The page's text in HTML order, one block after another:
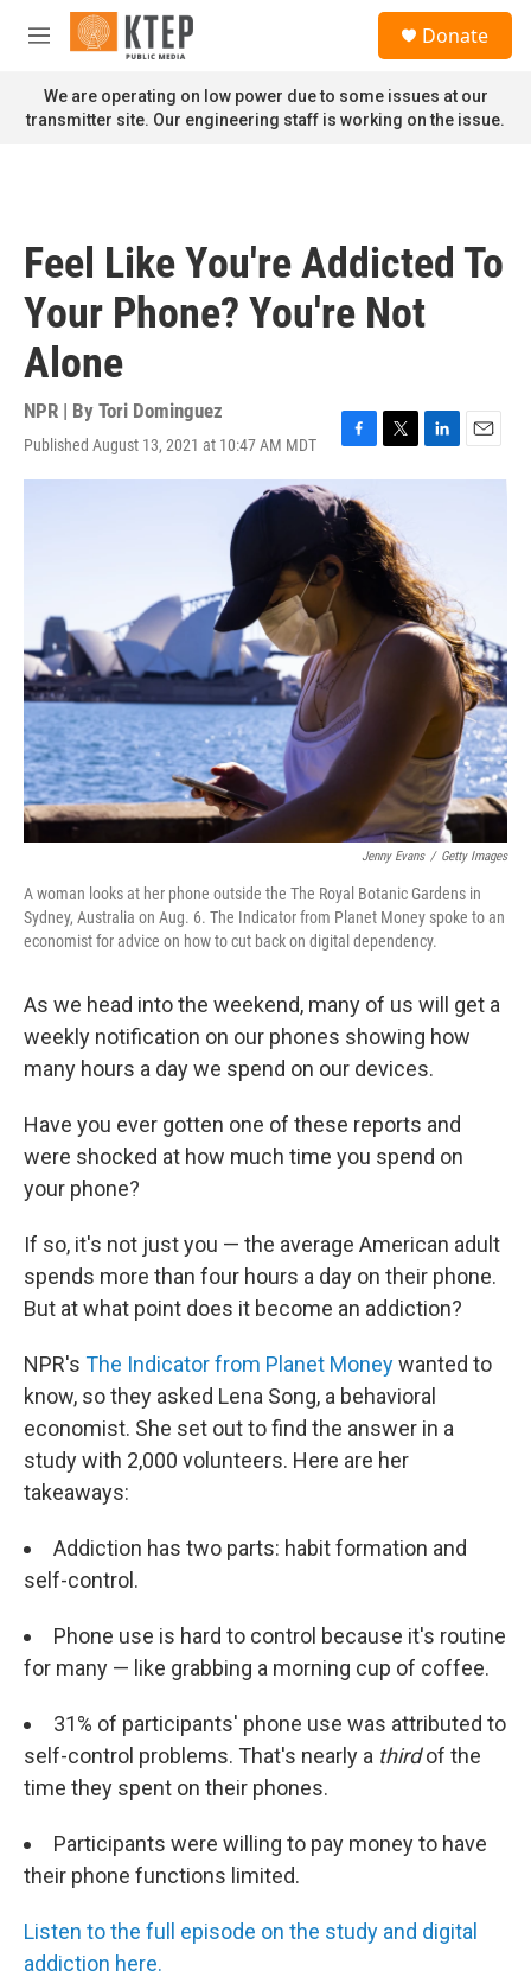
Skip to main content
M
n
u
Donate
We are operating on low power due to some issues at our
transmitter site. Our engineering staff is working on the issue.
Feel Like You're Addicted To
Your Phone? You're Not
Alone
NPR | By Tori Dominguez
Published August 13, 2021 at 10:47 AM MDT
F
a
c
e
o
o
k
T
w
t
t
e
L
i
I
n
E
m
Jenny Evans / Getty Images
A woman looks at her phone outside the The Royal Botanic Gardens in
Sydney, Australia on Aug. 6. The Indicator from Planet Money spoke to an
economist for advice on how to cut back on digital dependency.
As we head into the weekend, many of us will get a
weekly notification on our phones showing how
many hours a day we spend on our devices.
Have you ever gotten one of these reports and
were shocked at how much time you spend on
your phone?
If so, it's not just you — the average American adult
spends more than four hours a day on their phone.
But at what point does it become an addiction?
NPR's The Indicator from Planet Moneywanted to
know, so they asked Lena Song, a behavioral
economist. She set out to find the answer in a
study with 2,000 volunteers. Here are her
takeaways:
Addiction has two parts: habit formation and
self-control.
Phone use is hard to control because it's routine
for many — like grabbing a morning cup of coffee.
31% of participants' phone use was attributed to
self-control problems. That's nearly a thirdof the
time they spent on their phones.
Participants were willing to pay money to have
their phone functions limited.
Listen tothe ful l episode on the study and digital
addiction here.